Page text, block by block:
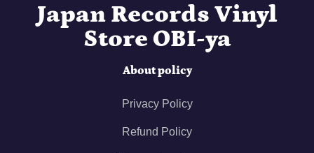
Japan Records Vinyl
Store OBI-ya
About policy
Privacy Policy
Refund Policy